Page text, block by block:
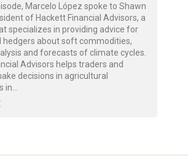
Marcelo López spoke to Shawn
of Hackett Financial Advisors, a
specializes in providing advice for
hedgers about soft commodities,
and forecasts of climate cycles.
Advisors helps traders and
decisions in agricultural
in…